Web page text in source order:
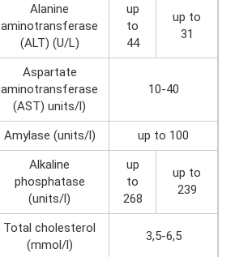
Alanine
aminotransferase
(ALT) (U/L)
up
to
44
up to
31
Aspartate
aminotransferase
(AST) units/l)
10-40
Amylase (units/l)
up to 100
Alkaline
phosphatase
(units/l)
up
to
268
up to
239
Total cholesterol
(mmol/l)
3,5-6,5